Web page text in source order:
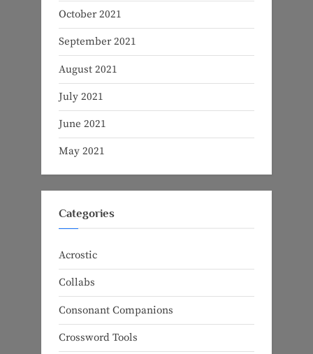
October 2021
September 2021
August 2021
July 2021
June 2021
May 2021
Categories
Acrostic
Collabs
Consonant Companions
Crossword Tools